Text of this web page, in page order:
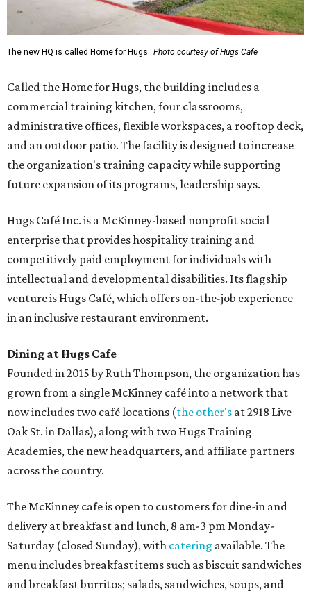
The new HQ is called Home for Hugs. Photo courtesy of Hugs Cafe
Called the Home for Hugs, the building includes a
commercial training kitchen, four classrooms,
administrative offices, flexible workspaces, a rooftop deck,
and an outdoor patio. The facility is designed to increase
the organization's training capacity while supporting
future expansion of its programs, leadership says.
Hugs Café Inc. is a McKinney-based nonprofit social
enterprise that provides hospitality training and
competitively paid employment for individuals with
intellectual and developmental disabilities. Its flagship
venture is Hugs Café, which offers on-the-job experience
in an inclusive restaurant environment.
Dining at Hugs Cafe
Founded in 2015 by Ruth Thompson, the organization has
grown from a single McKinney café into a network that
now includes two café locations (the other's at 2918 Live
Oak St. in Dallas), along with two Hugs Training
Academies, the new headquarters, and affiliate partners
across the country.
The McKinney cafe is open to customers for dine-in and
delivery at breakfast and lunch, 8 am-3 pm Monday-
Saturday (closed Sunday), with catering available. The
menu includes breakfast items such as biscuit sandwiches
and breakfast burritos; salads, sandwiches, soups, and